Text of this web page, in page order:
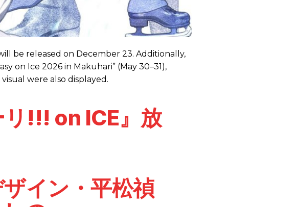
be released on December 23. Additionally,
on Ice 2026 in Makuhari” (May 30–31),
were also displayed.
リ!!! on ICE』放
イン・平松禎